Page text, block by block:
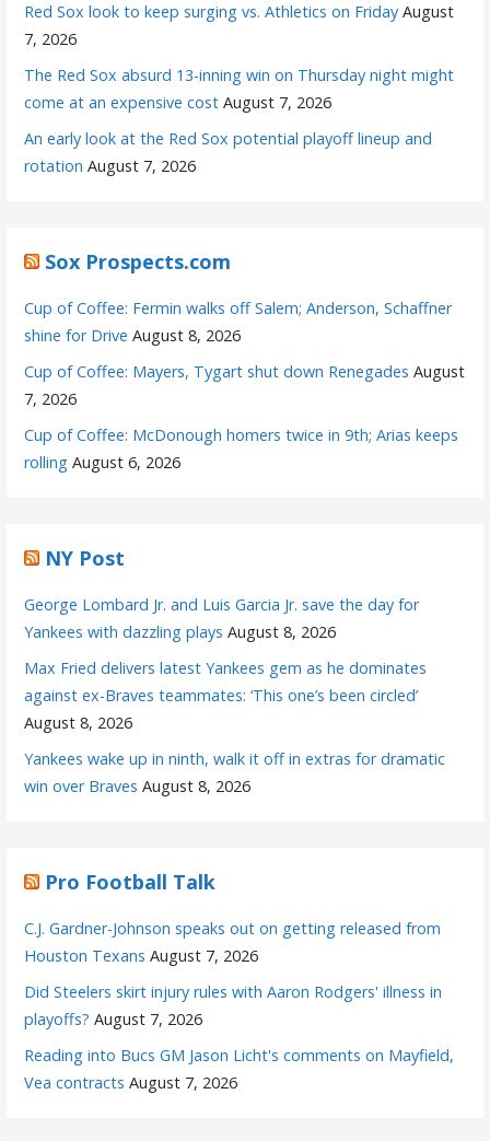
Red Sox look to keep surging vs. Athletics on Friday August
7, 2026
The Red Sox absurd 13-inning win on Thursday night might
come at an expensive cost August 7, 2026
An early look at the Red Sox potential playoff lineup and
rotation August 7, 2026
Sox Prospects.com
Cup of Coffee: Fermin walks off Salem; Anderson, Schaffner
shine for Drive August 8, 2026
Cup of Coffee: Mayers, Tygart shut down Renegades August
7, 2026
Cup of Coffee: McDonough homers twice in 9th; Arias keeps
rolling August 6, 2026
NY Post
George Lombard Jr. and Luis Garcia Jr. save the day for
Yankees with dazzling plays August 8, 2026
Max Fried delivers latest Yankees gem as he dominates
against ex-Braves teammates: ‘This one’s been circled’
August 8, 2026
Yankees wake up in ninth, walk it off in extras for dramatic
win over Braves August 8, 2026
Pro Football Talk
C.J. Gardner-Johnson speaks out on getting released from
Houston Texans August 7, 2026
Did Steelers skirt injury rules with Aaron Rodgers' illness in
playoffs? August 7, 2026
Reading into Bucs GM Jason Licht's comments on Mayfield,
Vea contracts August 7, 2026